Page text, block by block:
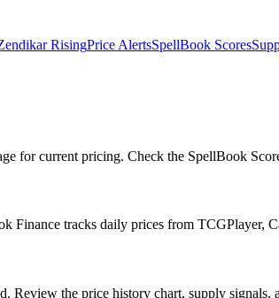
RisingPrice AlertsSpellBook Scores
for current pricing. Check the SpellBook
Finance tracks daily prices from TCGPlayer,
the price history chart, supply signals,